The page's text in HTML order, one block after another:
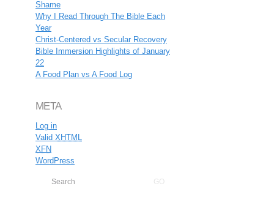
Shame
Why I Read Through The Bible Each
Year
Christ-Centered vs Secular Recovery
Bible Immersion Highlights of January
22
A Food Plan vs A Food Log
META
Log in
Valid XHTML
XFN
WordPress